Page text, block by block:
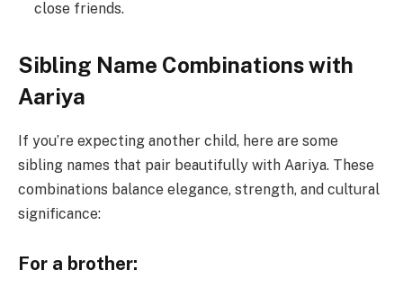
close friends.
Sibling Name Combinations with
Aariya
If you’re expecting another child, here are some
sibling names that pair beautifully with Aariya. These
combinations balance elegance, strength, and cultural
significance:
For a brother: